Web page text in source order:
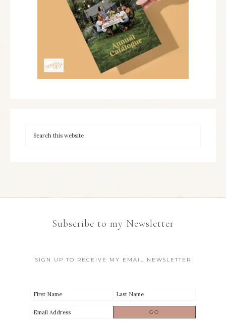
Subscribe to my Newsletter
SIGN UP TO RECEIVE MY EMAIL NEWSLETTER